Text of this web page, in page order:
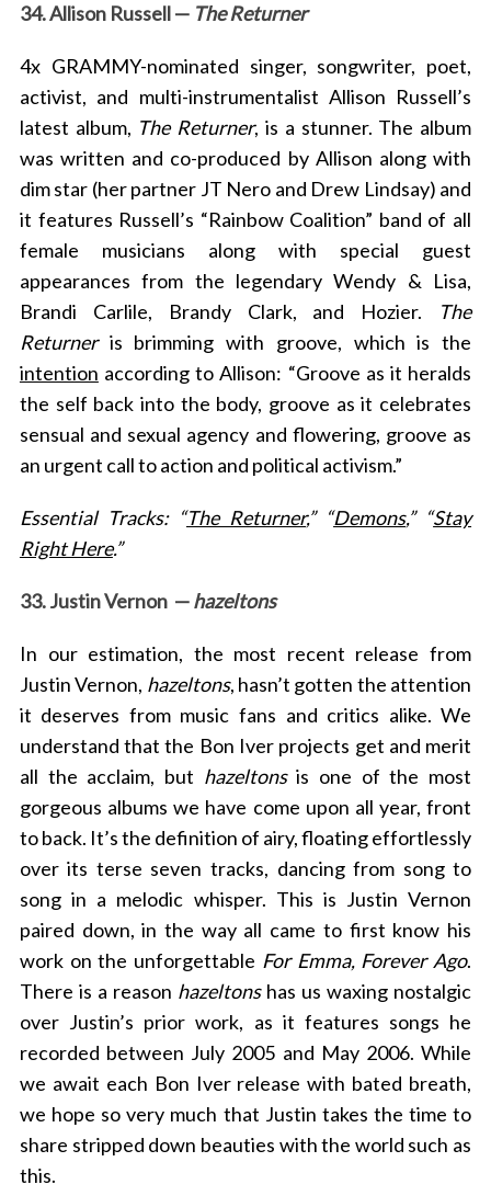
34. Allison Russell — The Returner
4x GRAMMY-nominated singer, songwriter, poet,
activist, and multi-instrumentalist Allison Russell’s
latest album, The Returner, is a stunner. The album
was written and co-produced by Allison along with
dim star (her partner JT Nero and Drew Lindsay) and
it features Russell’s “Rainbow Coalition” band of all
female musicians along with special guest
appearances from the legendary Wendy & Lisa,
Brandi Carlile, Brandy Clark, and Hozier.
The
Returneris brimming with groove, which is the
intention according to Allison: “Groove as it heralds
the self back into the body, groove as it celebrates
sensual and sexual agency and flowering, groove as
an urgent call to action and political activism.”
Essential Tracks: “The Returner,” “Demons,” “Stay
Right Here.”
33. Justin Vernon —hazeltons
In our estimation, the most recent release from
Justin Vernon, hazeltons, hasn’t gotten the attention
it deserves from music fans and critics alike. We
understand that the Bon Iver projects get and merit
all the acclaim, but hazeltonsis one of the most
gorgeous albums we have come upon all year, front
to back. It’s the definition of airy, floating effortlessly
over its terse seven tracks, dancing from song to
song in a melodic whisper. This is Justin Vernon
paired down, in the way all came to first know his
work on the unforgettable For Emma, Forever Ago.
There is a reason hazeltonshas us waxing nostalgic
over Justin’s prior work, as it features songs he
recorded between July 2005 and May 2006.While
we await each Bon Iver release with bated breath,
we hope so very much that Justin takes the time to
share stripped down beauties with the world such as
this.